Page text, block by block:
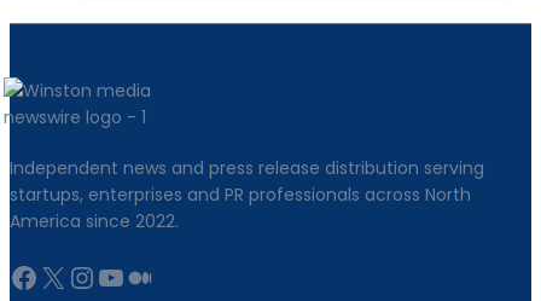
Independent news and press release distribution serving
startups, enterprises and PR professionals across North
America since 2022.
Facebook
X Instagram
YouTube
Medium